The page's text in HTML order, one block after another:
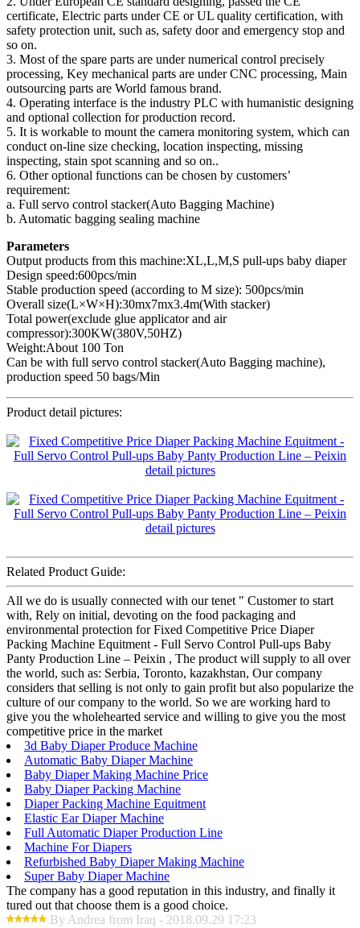
certificate, Electric parts under CE or UL quality certification, with
safety protection unit, such as, safety door and emergency stop and
so on.
3. Most of the spare parts are under numerical control precisely
processing, Key mechanical parts are under CNC processing, Main
outsourcing parts are World famous brand.
4. Operating interface is the industry PLC with humanistic designing
and optional collection for production record.
5. It is workable to mount the camera monitoring system, which can
conduct on-line size checking, location inspecting, missing
inspecting, stain spot scanning and so on..
6. Other optional functions can be chosen by customers’
requirement:
a. Full servo control stacker(Auto Bagging Machine)
b. Automatic bagging sealing machine
Parameters
Output products from this machine:XL,L,M,S pull-ups baby diaper
Design speed:600pcs/min
Stable production speed (according to M size): 500pcs/min
Overall size(L×W×H):30mx7mx3.4m(With stacker)
Total power(exclude glue applicator and air
compressor):300KW(380V,50HZ)
Weight:About 100 Ton
Can be with full servo control stacker(Auto Bagging machine),
production speed 50 bags/Min
Product detail pictures:
Related Product Guide:
All we do is usually connected with our tenet " Customer to start
with, Rely on initial, devoting on the food packaging and
environmental protection for Fixed Competitive Price Diaper
Packing Machine Equitment - Full Servo Control Pull-ups Baby
Panty Production Line – Peixin , The product will supply to all over
the world, such as: Serbia, Toronto, kazakhstan, Our company
considers that selling is not only to gain profit but also popularize the
culture of our company to the world. So we are working hard to
give you the wholehearted service and willing to give you the most
competitive price in the market
3d Baby Diaper Produce Machine
Automatic Baby Diaper Machine
Baby Diaper Making Machine Price
Baby Diaper Packing Machine
Diaper Packing Machine Equitment
Elastic Ear Diaper Machine
Full Automatic Diaper Production Line
Machine For Diapers
Refurbished Baby Diaper Making Machine
Super Baby Diaper Machine
The company has a good reputation in this industry, and finally it
tured out that choose them is a good choice.
By Andrea from Iraq - 2018.09.29 17:23